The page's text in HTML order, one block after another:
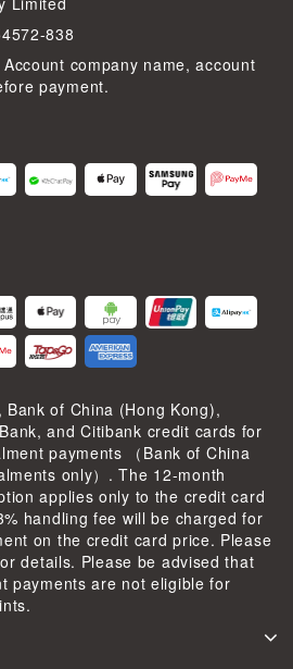
838
company name, account
payment.
Bank of China (Hong Kong),
and Citibank credit cards for
payments （Bank of China
only）. The 12-month
applies only to the credit card
handling fee will be charged for
on the credit card price. Please
details. Please be advised that
payments are not eligible for